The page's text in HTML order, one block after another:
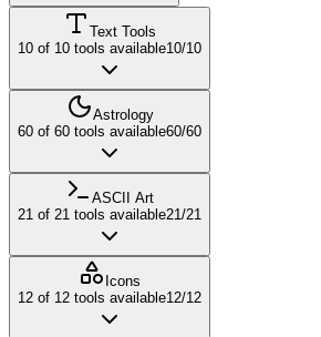
Text Tools
10 of 10 tools available10/10
Astrology
60 of 60 tools available60/60
ASCII Art
21 of 21 tools available21/21
Icons
12 of 12 tools available12/12